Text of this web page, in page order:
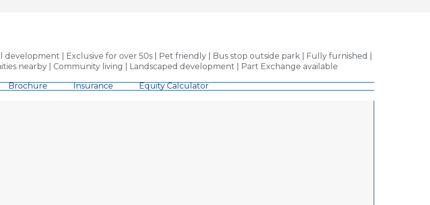
development | Exclusive for over 50s | Pet friendly | Bus stop outside park | Fully furnished |
nearby | Community living | Landscaped development | Part Exchange available
Brochure Insurance Equity Calculator